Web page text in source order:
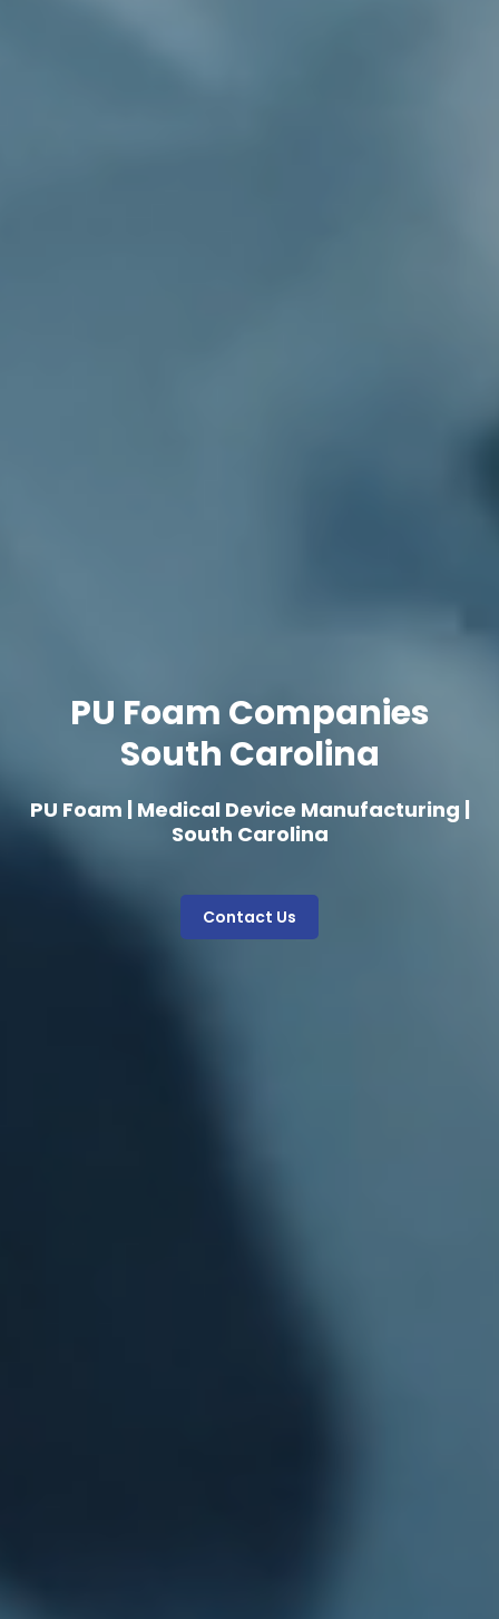
PU Foam Companies
South Carolina
PU Foam | Medical Device Manufacturing |
South Carolina
Contact Us